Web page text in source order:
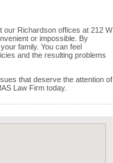
our Richardson offices at 212 W
or impossible. By
family. You can feel
and the resulting problems
that deserve the attention of
Law Firm today.